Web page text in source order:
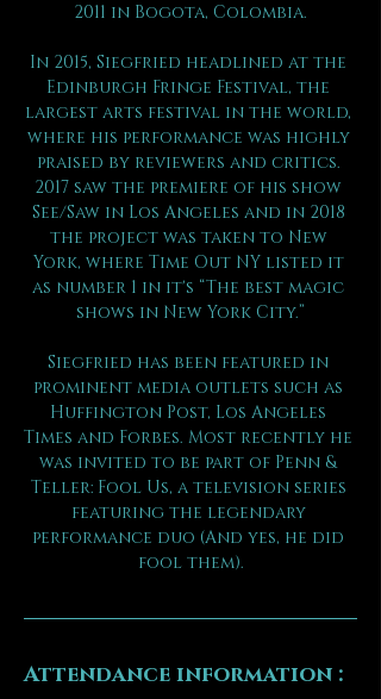
2011 in Bogota, Colombia.
In 2015, Siegfried headlined at the
Edinburgh Fringe Festival, the
largest arts festival in the world,
where his performance was highly
praised by reviewers and critics.
2017 saw the premiere of his show
See/Saw in Los Angeles and in 2018
the project was taken to New
York, where Time Out NY listed it
as number 1 in it's “The best magic
shows in New York City.”
Siegfried has been featured in
prominent media outlets such as
Huffington Post, Los Angeles
Times and Forbes. Most recently he
was invited to be part of Penn &
Teller: Fool Us, a television series
featuring the legendary
performance duo (And yes, he did
fool them).
Attendance information :